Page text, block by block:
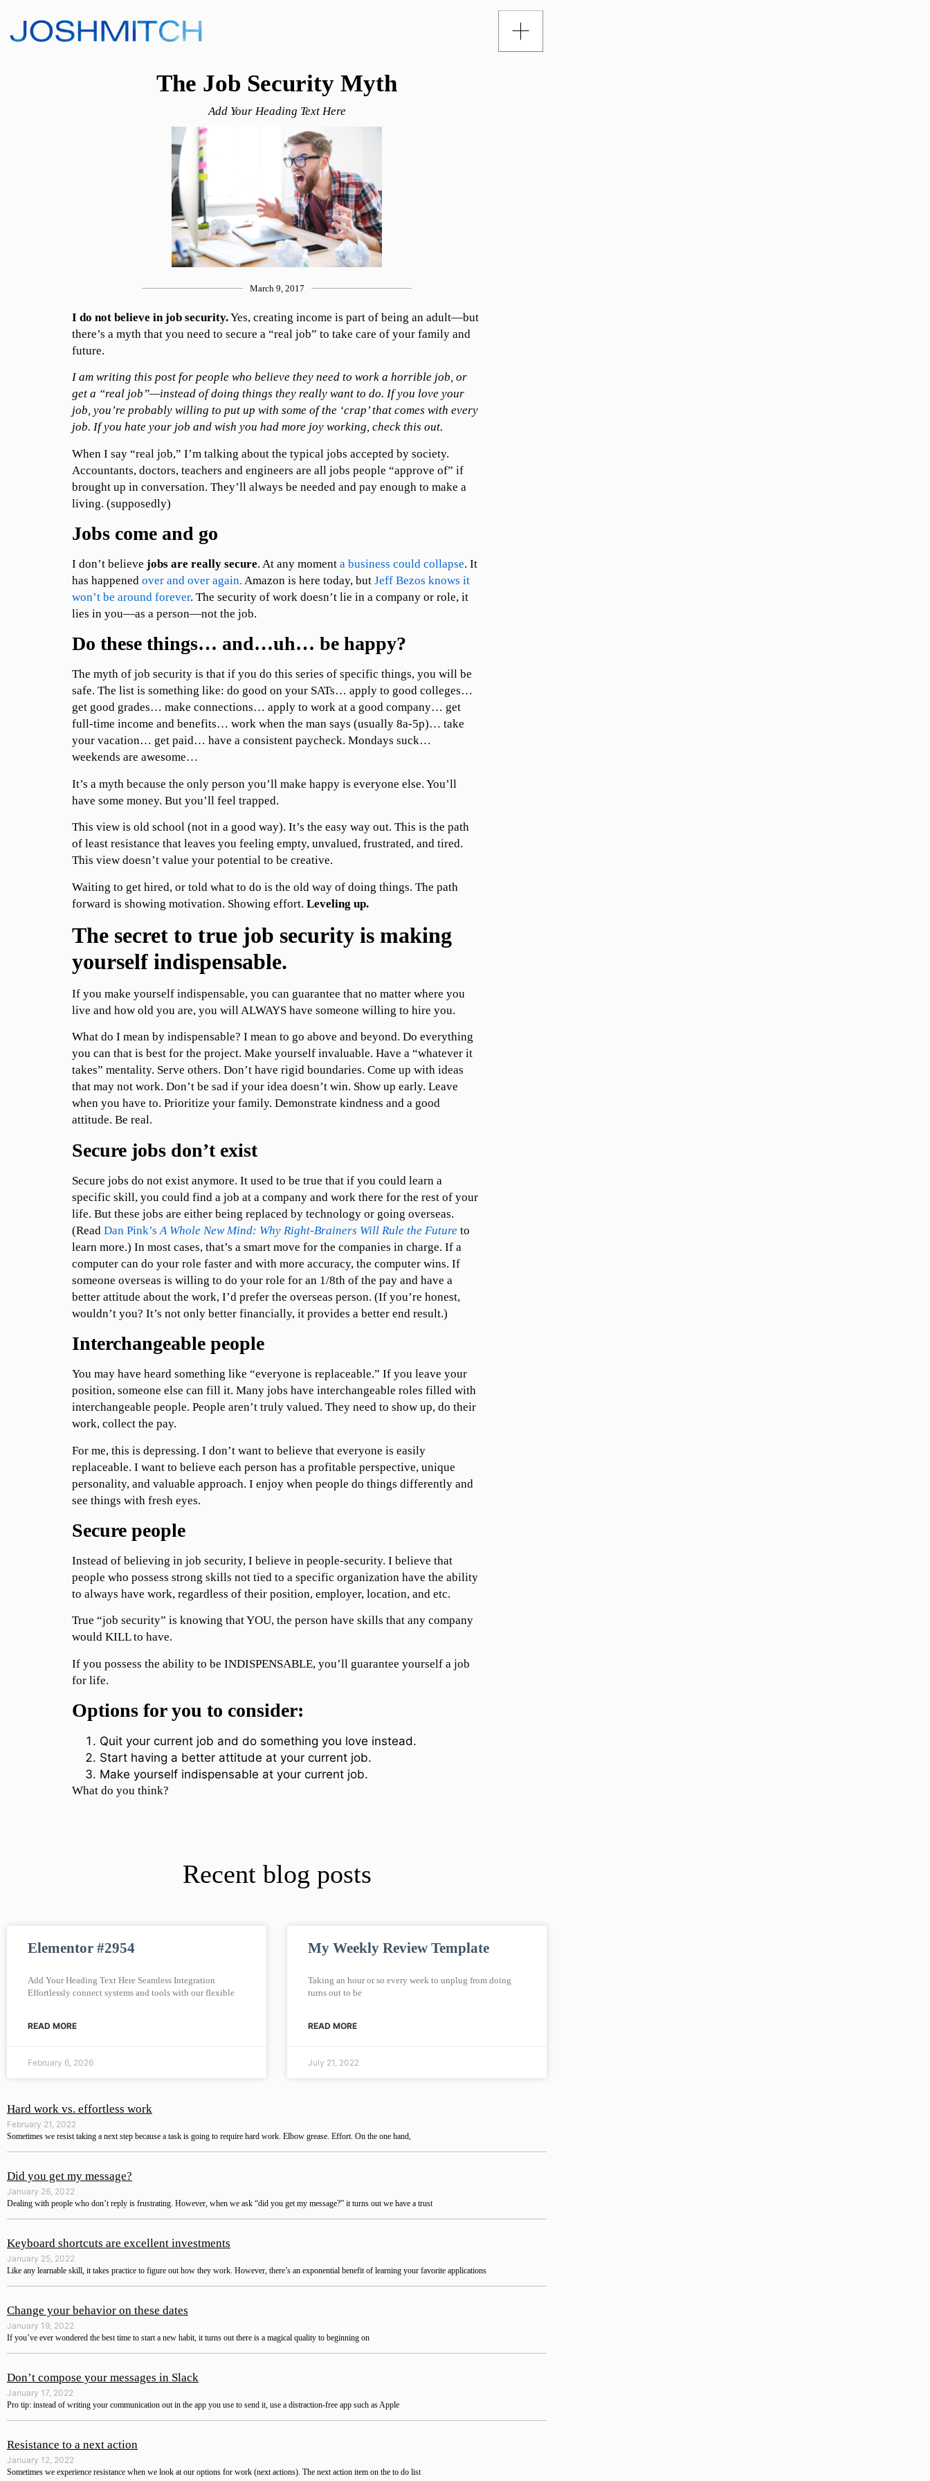
The Job Security Myth
Add Your Heading Text Here
March 9, 2017
I do not believe in job security.Yes, creating income is part of being an adult—but
there’s a myth that you need to secure a “real job” to take care of your family and
future.
I am writing this post for people who believe they need to work a horrible job, or
get a “real job”—instead of doing things they really want to do. If you love your
job, you’re probably willing to put up with some of the ‘crap’ that comes with every
job. If you hate your job and wish you had more joy working, check this out.
When I say “real job,” I’m talking about the typical jobs accepted by society.
Accountants, doctors, teachers and engineers are all jobs people “approve of” if
brought up in conversation. They’ll always be needed and pay enough to make a
living. (supposedly)
Jobs come and go
I don’t believe jobs are really secure. At any moment a business could collapse. It
has happened over and over again. Amazon is here today, but Jeff Bezos knows it
won’t be around forever. The security of work doesn’t lie in a company or role, it
lies in you—as a person—not the job.
Do these things… and…uh… be happy?
The myth of job security is that if you do this series of specific things, you will be
safe. The list is something like: do good on your SATs… apply to good colleges…
get good grades… make connections… apply to work at a good company… get
full-time income and benefits… work when the man says (usually 8a-5p)… take
your vacation… get paid… have a consistent paycheck. Mondays suck…
weekends are awesome…
It’s a myth because the only person you’ll make happy is everyone else. You’ll
have some money. But you’ll feel trapped.
This view is old school (not in a good way). It’s the easy way out. This is the path
of least resistance that leaves you feeling empty, unvalued, frustrated, and tired.
This view doesn’t value your potential to be creative.
Waiting to get hired, or told what to do is the old way of doing things. The path
forward is showing motivation. Showing effort. Leveling up.
The secret to true job security is making
yourself indispensable.
If you make yourself indispensable, you can guarantee that no matter where you
live and how old you are, you will ALWAYS have someone willing to hire you.
What do I mean by indispensable? I mean to go above and beyond. Do everything
you can that is best for the project. Make yourself invaluable. Have a “whatever it
takes” mentality. Serve others. Don’t have rigid boundaries. Come up with ideas
that may not work. Don’t be sad if your idea doesn’t win. Show up early. Leave
when you have to. Prioritize your family. Demonstrate kindness and a good
attitude. Be real.
Secure jobs don’t exist
Secure jobs do not exist anymore. It used to be true that if you could learn a
specific skill, you could find a job at a company and work there for the rest of your
life. But these jobs are either being replaced by technology or going overseas.
(Read Dan Pink’s A Whole New Mind: Why Right-Brainers Will Rule the Futureto
learn more.) In most cases, that’s a smart move for the companies in charge. If a
computer can do your role faster and with more accuracy, the computer wins. If
someone overseas is willing to do your role for an 1/8th of the pay and have a
better attitude about the work, I’d prefer the overseas person. (If you’re honest,
wouldn’t you? It’s not only better financially, it provides a better end result.)
Interchangeable people
You may have heard something like “everyone is replaceable.” If you leave your
position, someone else can fill it. Many jobs have interchangeable roles filled with
interchangeable people. People aren’t truly valued. They need to show up, do their
work, collect the pay.
For me, this is depressing. I don’t want to believe that everyone is easily
replaceable. I want to believe each person has a profitable perspective, unique
personality, and valuable approach. I enjoy when people do things differently and
see things with fresh eyes.
Secure people
Instead of believing in job security, I believe in people-security. I believe that
people who possess strong skills not tied to a specific organization have the ability
to always have work, regardless of their position, employer, location, and etc.
True “job security” is knowing that YOU, the person have skills that any company
would KILL to have.
If you possess the ability to be INDISPENSABLE, you’ll guarantee yourself a job
for life.
Options for you to consider:
Quit your current job and do something you love instead.
Start having a better attitude at your current job.
Make yourself indispensable at your current job.
What do you think?
Recent blog posts
Elementor #2954
Add Your Heading Text Here Seamless Integration
Effortlessly connect systems and tools with our flexible
READ MORE
February 6, 2026
My Weekly Review Template
Taking an hour or so every week to unplug from doing
turns out to be
READ MORE
July 21, 2022
Hard work vs. effortless work
February 21, 2022
Sometimes we resist taking a next step because a task is going to require hard work. Elbow grease. Effort. On the one hand,
Did you get my message?
January 26, 2022
Dealing with people who don’t reply is frustrating. However, when we ask “did you get my message?” it turns out we have a trust
Keyboard shortcuts are excellent investments
January 25, 2022
Like any learnable skill, it takes practice to figure out how they work. However, there’s an exponential benefit of learning your favorite applications
Change your behavior on these dates
January 19, 2022
If you’ve ever wondered the best time to start a new habit, it turns out there is a magical quality to beginning on
Don’t compose your messages in Slack
January 17, 2022
Pro tip: instead of writing your communication out in the app you use to send it, use a distraction-free app such as Apple
Resistance to a next action
January 12, 2022
Sometimes we experience resistance when we look at our options for work (next actions). The next action item on the to do list